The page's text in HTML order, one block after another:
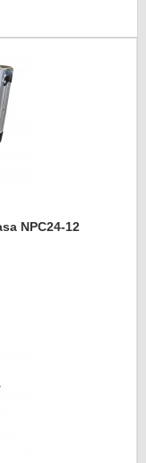
NPC24-12